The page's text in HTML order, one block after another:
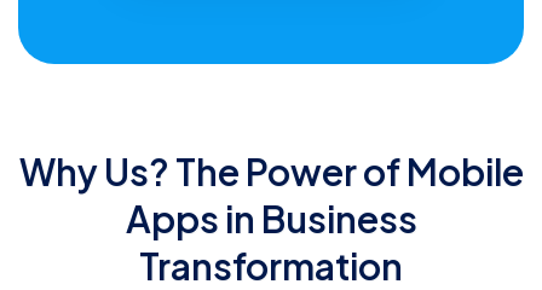
Why Us? The Power of Mobile
Apps in Business
Transformation